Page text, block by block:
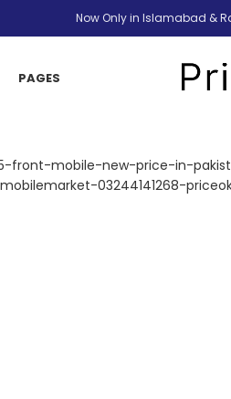
Now Only in Islamabad &
PAGES